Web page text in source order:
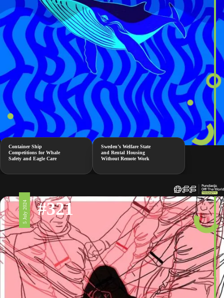
Container Ship
Competitions for Whale
Safety and Eagle Care
Sweden’s Welfare State
and Rental Housing
Without Remote Work
5 July 2024 #321